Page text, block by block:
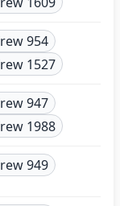
954
1527
947
1988
949